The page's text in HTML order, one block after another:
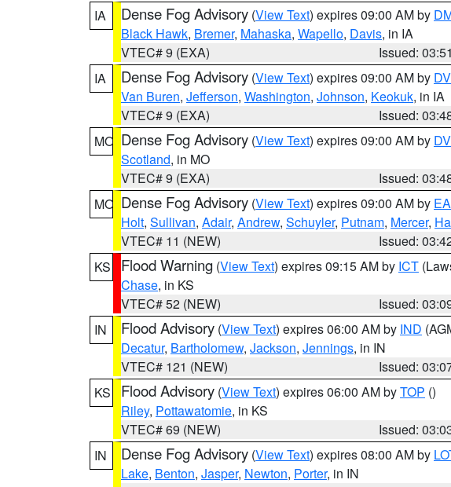
IA
Dense Fog Advisory (View Text) expires 09:00 AM by
Black Hawk, Bremer, Mahaska, Wapello, Davis, in IA
VTEC# 9 (EXA)
Issued:
IA
Dense Fog Advisory (View Text) expires 09:00 AM by
Van Buren, Jefferson, Washington, Johnson, Keokuk, in IA
VTEC# 9 (EXA)
Issued:
MO Dense Fog Advisory (View Text) expires 09:00 AM by
Scotland, in MO
VTEC# 9 (EXA)
Issued:
MO Dense Fog Advisory (View Text) expires 09:00 AM by
Holt, Sullivan, Adair, Andrew, Schuyler, Putnam, Mercer,
VTEC# 11 (NEW)
Issued:
KS
Flood Warning (View Text) expires 09:15 AM by ICT
Chase, in KS
VTEC# 52 (NEW)
Issued:
IN
Flood Advisory (View Text) expires 06:00 AM by IND
Decatur, Bartholomew, Jackson, Jennings, in IN
VTEC# 121 (NEW)
Issued:
KS
Flood Advisory (View Text) expires 06:00 AM byTOP ()
Riley, Pottawatomie, in KS
VTEC# 69 (NEW)
Issued:
IN
Dense Fog Advisory (View Text) expires 08:00 AM by
Lake, Benton, Jasper, Newton, Porter, in IN